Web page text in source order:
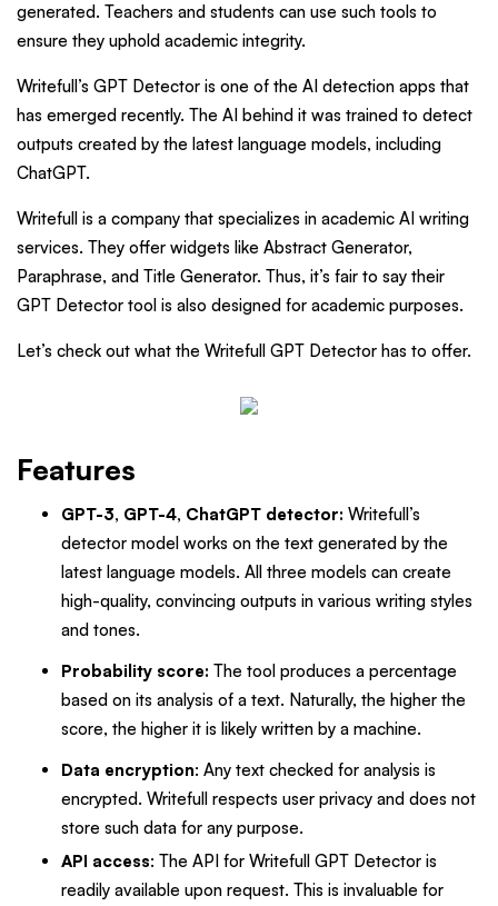
generated. Teachers and students can use such tools to
ensure they uphold academic integrity.
Writefull’s GPT Detector is one of the AI detection apps that
has emerged recently. The AI behind it was trained to detect
outputs created by the latest language models, including
ChatGPT.
Writefull is a company that specializes in academic AI writing
services. They offer widgets like Abstract Generator,
Paraphrase, and Title Generator. Thus, it’s fair to say their
GPT Detector tool is also designed for academic purposes.
Let’s check out what the Writefull GPT Detector has to offer.
Features
GPT-3, GPT-4, ChatGPT detector: Writefull’s
detector model works on the text generated by the
latest language models. All three models can create
high-quality, convincing outputs in various writing styles
and tones.
Probability score: The tool produces a percentage
based on its analysis of a text. Naturally, the higher the
score, the higher it is likely written by a machine.
Data encryption: Any text checked for analysis is
encrypted. Writefull respects user privacy and does not
store such data for any purpose.
API access: The API for Writefull GPT Detector is
readily available upon request. This is invaluable for